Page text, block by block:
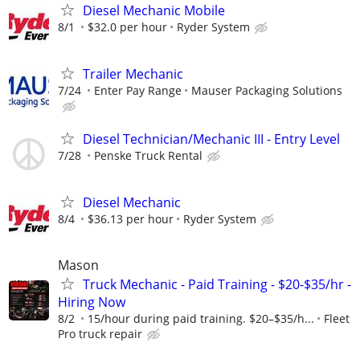
Diesel Mechanic Mobile
8/1 $32.0 per hour Ryder System
Trailer Mechanic
7/24 Enter Pay Range Mauser Packaging Solutions
Diesel Technician/Mechanic III - Entry Level
7/28 Penske Truck Rental
Diesel Mechanic
8/4 $36.13 per hour Ryder System
Mason
Truck Mechanic - Paid Training - $20-$35/hr -
Hiring Now
8/2 15/hour during paid training. $20–$35/h...
Fleet
Pro truck repair